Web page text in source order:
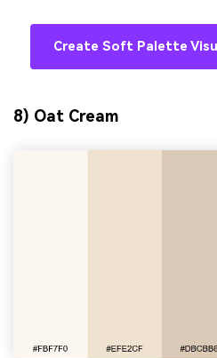
Create Soft Palette
8) Oat Cream